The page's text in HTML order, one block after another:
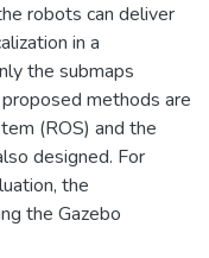
robots can deliver
in a
the submaps
methods are
(ROS) and the
designed. For
the
the Gazebo